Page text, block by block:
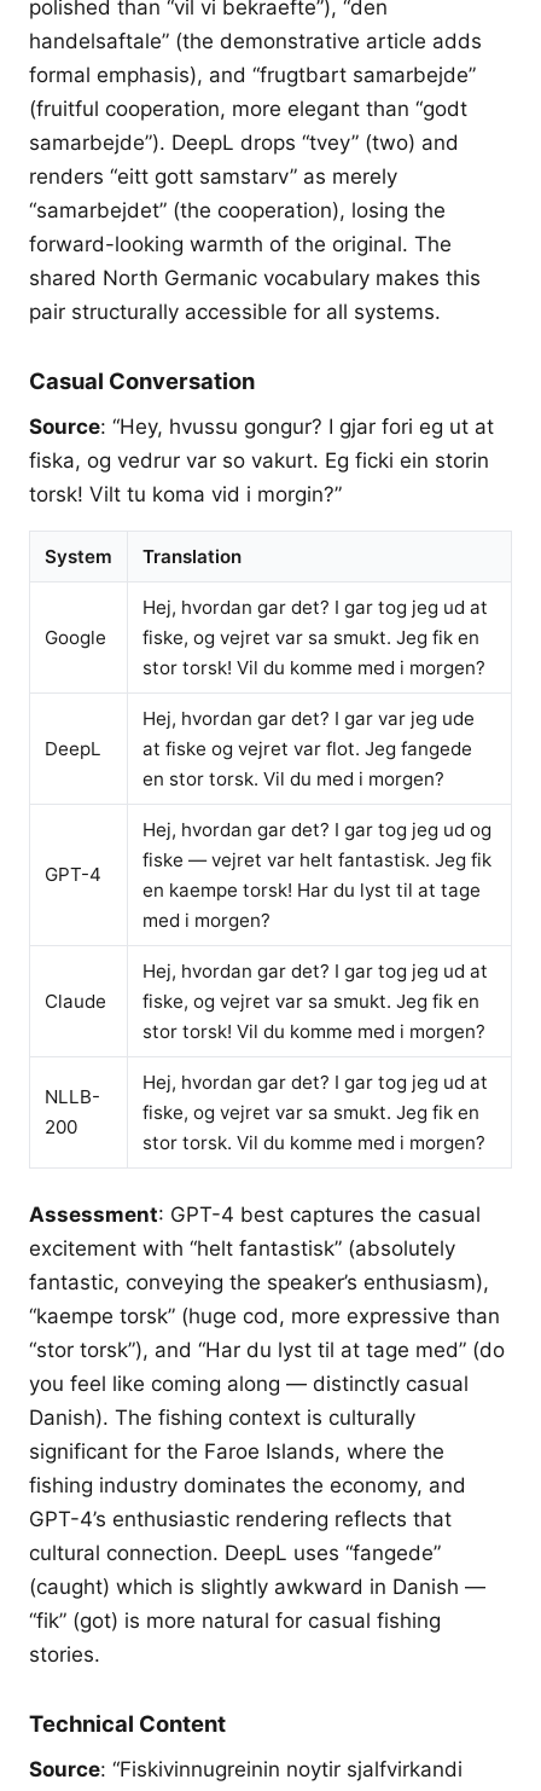
polished than “vil vi bekraefte”), “den
handelsaftale” (the demonstrative article adds
formal emphasis), and “frugtbart samarbejde”
(fruitful cooperation, more elegant than “godt
samarbejde”). DeepL drops “tvey” (two) and
renders “eitt gott samstarv” as merely
“samarbejdet” (the cooperation), losing the
forward-looking warmth of the original. The
shared North Germanic vocabulary makes this
pair structurally accessible for all systems.
Casual Conversation
Source: “Hey, hvussu gongur? I gjar fori eg ut at
fiska, og vedrur var so vakurt. Eg ficki ein storin
torsk! Vilt tu koma vid i morgin?”
System Translation
Google
Hej, hvordan gar det? I gar tog jeg ud at
fiske, og vejret var sa smukt. Jeg fik en
stor torsk! Vil du komme med i morgen?
DeepL
Hej, hvordan gar det? I gar var jeg ude
at fiske og vejret var flot. Jeg fangede
en stor torsk. Vil du med i morgen?
GPT-4
Hej, hvordan gar det? I gar tog jeg ud og
fiske — vejret var helt fantastisk. Jeg fik
en kaempe torsk! Har du lyst til at tage
med i morgen?
Claude
Hej, hvordan gar det? I gar tog jeg ud at
fiske, og vejret var sa smukt. Jeg fik en
stor torsk! Vil du komme med i morgen?
NLLB-
200
Hej, hvordan gar det? I gar tog jeg ud at
fiske, og vejret var sa smukt. Jeg fik en
stor torsk. Vil du komme med i morgen?
Assessment: GPT-4 best captures the casual
excitement with “helt fantastisk” (absolutely
fantastic, conveying the speaker’s enthusiasm),
“kaempe torsk” (huge cod, more expressive than
“stor torsk”), and “Har du lyst til at tage med” (do
you feel like coming along — distinctly casual
Danish). The fishing context is culturally
significant for the Faroe Islands, where the
fishing industry dominates the economy, and
GPT-4’s enthusiastic rendering reflects that
cultural connection. DeepL uses “fangede”
(caught) which is slightly awkward in Danish —
“fik” (got) is more natural for casual fishing
stories.
Technical Content
Source: “Fiskivinnugreinin noytir sjalfvirkandi